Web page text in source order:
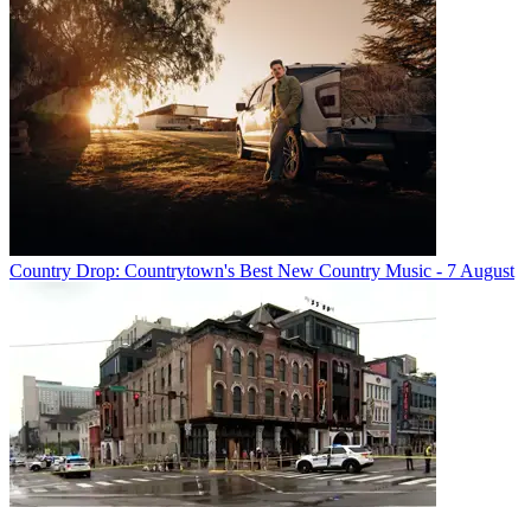
Country Drop: Countrytown's Best New Country Music - 7 August